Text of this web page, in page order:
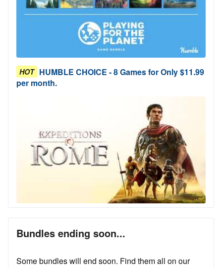
HOT HUMBLE CHOICE - 8 Games for Only $11.99
per month.
Bundles ending soon...
Some bundles will end soon. Find them all on our